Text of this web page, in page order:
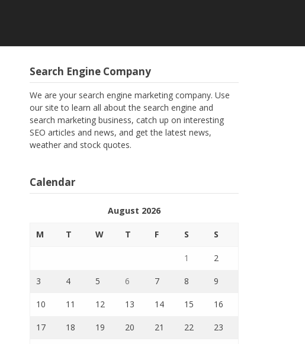
Search Engine Company
We are your search engine marketing company. Use
our site to learn all about the search engine and
search marketing business, catch up on interesting
SEO articles and news, and get the latest news,
weather and stock quotes.
Calendar
August 2026
M T W T F S S
1 2
3 4 5 6 7 8 9
10 11 12 13 14 15 16
17 18 19 20 21 22 23